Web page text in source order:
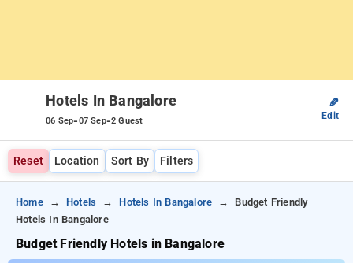
Hotels In Bangalore
06 Sep-07 Sep-2 Guest
✎
Edit
Reset Location Sort By Filters
Home Hotels Hotels In Bangalore
Budget Friendly
Hotels In Bangalore
Budget Friendly Hotels in Bangalore